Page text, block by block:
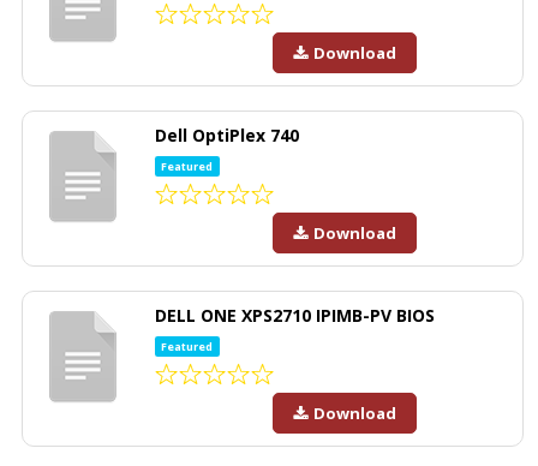
Download
Dell OptiPlex 740
Featured
Download
DELL ONE XPS2710 IPIMB-PV BIOS
Featured
Download